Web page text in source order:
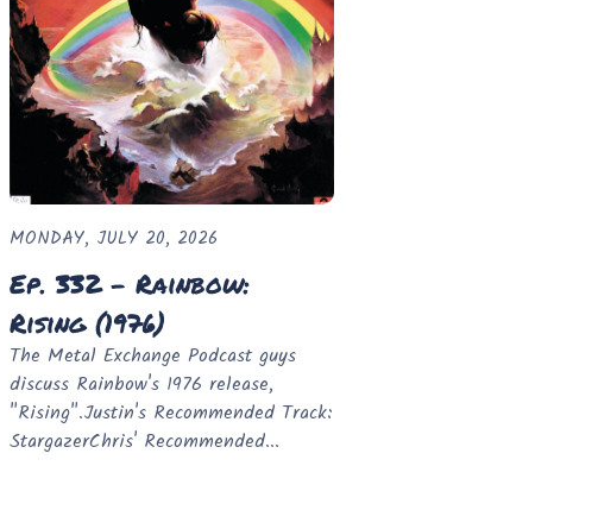
MONDAY, JULY 20, 2026
Ep. 332 - Rainbow:
Rising (1976)
The Metal Exchange Podcast guys
discuss Rainbow's 1976 release,
"Rising".Justin's Recommended Track:
StargazerChris' Recommended...